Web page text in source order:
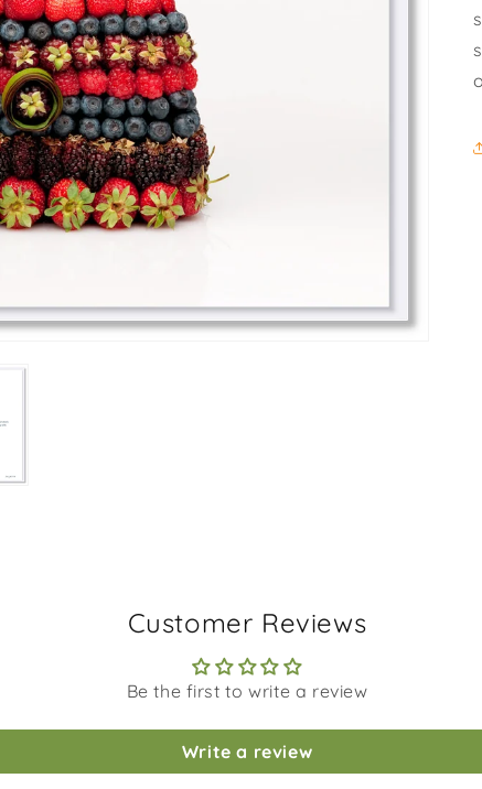
Customer Reviews
Be the first to write a review
Write a review